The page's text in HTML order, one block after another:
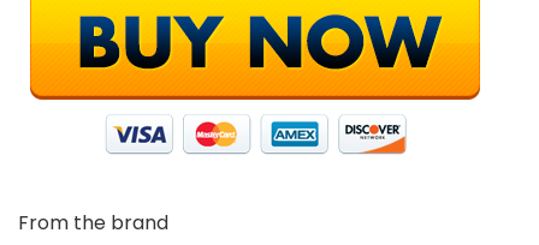
From the brand